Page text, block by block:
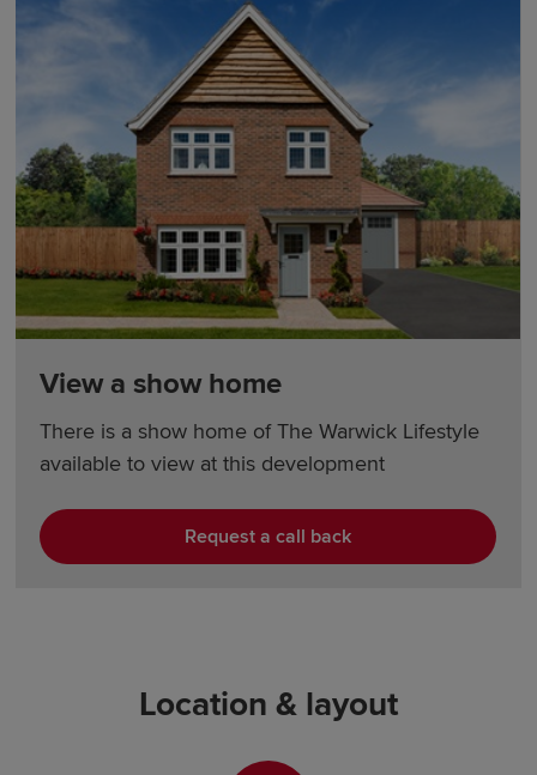
View a show home
There is a show home of The Warwick Lifestyle
available to view at this development
Request a call back
Location & layout